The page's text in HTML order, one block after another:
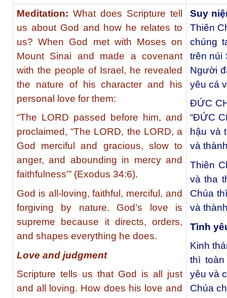
Meditation: What does Scripture tell
us about God and how he relates to
us? When God met with Moses on
Mount Sinai and made a covenant
with the people of Israel, he revealed
the nature of his character and his
personal love for them:
“The LORD passed before him, and
proclaimed, “The LORD, the LORD, a
God merciful and gracious, slow to
anger, and abounding in mercy and
faithfulness'” (Exodus 34:6).
God is all-loving, faithful, merciful, and
forgiving by nature. God’s love is
supreme because it directs, orders,
and shapes everything he does.
Love and judgment
Scripture tells us that God is all just
and all loving. How does his love and
Suy
Thiên
chúng
trên núi
Người
yêu cá
ĐỨC
“ĐỨC
hậu và
và
Thiên
và tha
Chúa
và
Tình
Kinh
thì
yêu và
Chúa